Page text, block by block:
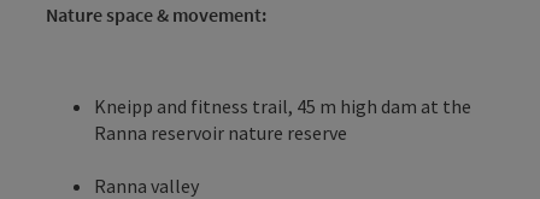
Nature space & movement:
Kneipp and fitness trail, 45 m high dam at the
Ranna reservoir nature reserve
Ranna valley